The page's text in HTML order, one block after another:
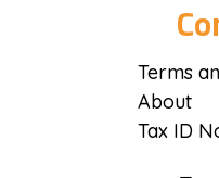
Terms
About
Tax ID